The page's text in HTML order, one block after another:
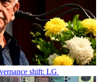
shift: LG